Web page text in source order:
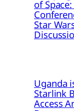
of
Star
Uganda
Starlink
Access